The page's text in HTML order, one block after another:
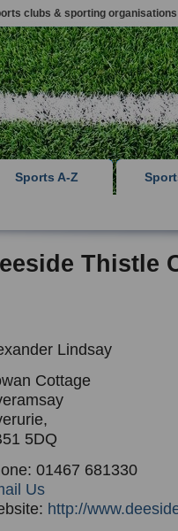
clubs & sporting organisations
Sports A-Z
Thistle
Lindsay
Cottage
5DQ
01467 681330
Us
http://